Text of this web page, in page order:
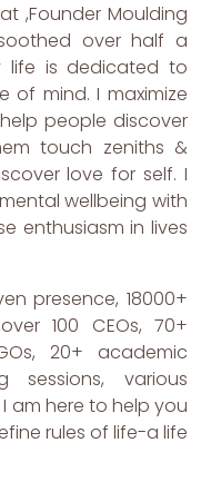
,Founder Moulding
over half a
life is dedicated to
of mind. I maximize
people discover
touch zeniths &
love for self. I
wellbeing with
enthusiasm in lives
presence, 18000+
100 CEOs, 70+
20+ academic
sessions, various
am here to help you
rules of life-a life